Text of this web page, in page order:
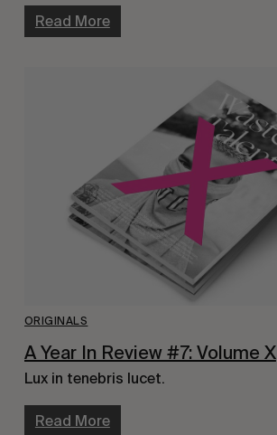
Read More
ORIGINALS
A Year In Review #7: Volume X
Lux in tenebris lucet.
Read More